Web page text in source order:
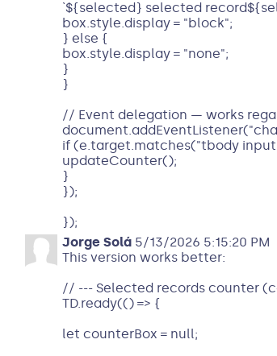
`${selected} selected
box.style.display = "block";
} else {
box.style.display = "none";
}
}
// Event delegation — works
if (e.target.matches("tbody
updateCounter();
}
});
});
Jorge Solá5/13/2026 5:15:20 PM
This version works better:
// --- Selected records counter
TD.ready(() => {
let counterBox = null;